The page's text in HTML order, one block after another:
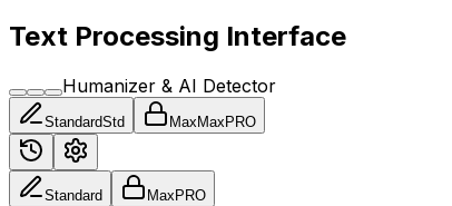
Text Processing Interface
Humanizer & AI Detector
StandardStd Max Max PRO
Standard Max PRO